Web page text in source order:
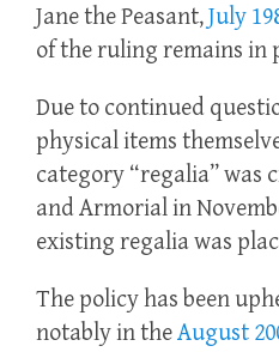
Jane the Peasant,July
of the ruling remains in
Due to continued
physical items
category “regalia” was
and Armorial in
existing regalia was
The policy has been
notably in theAugust